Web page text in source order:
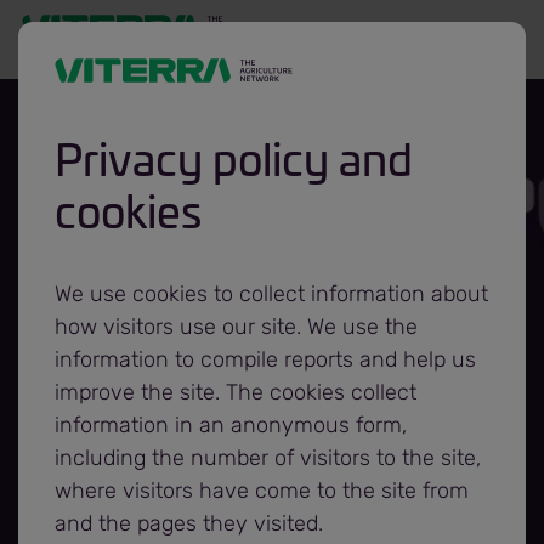
Glencore
Agriculture
Rebrands to
Viterra
Privacy policy and
cookies
We use cookies to collect information about
how visitors use our site. We use the
information to compile reports and help us
improve the site. The cookies collect
information in an anonymous form,
including the number of visitors to the site,
where visitors have come to the site from
and the pages they visited.